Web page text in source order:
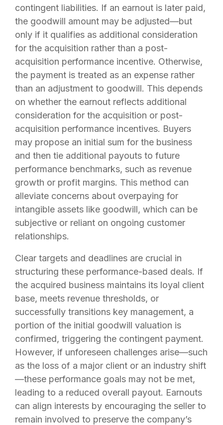
contingent liabilities. If an earnout is later paid,
the goodwill amount may be adjusted—but
only if it qualifies as additional consideration
for the acquisition rather than a post-
acquisition performance incentive. Otherwise,
the payment is treated as an expense rather
than an adjustment to goodwill. This depends
on whether the earnout reflects additional
consideration for the acquisition or post-
acquisition performance incentives. Buyers
may propose an initial sum for the business
and then tie additional payouts to future
performance benchmarks, such as revenue
growth or profit margins. This method can
alleviate concerns about overpaying for
intangible assets like goodwill, which can be
subjective or reliant on ongoing customer
relationships.
Clear targets and deadlines are crucial in
structuring these performance-based deals. If
the acquired business maintains its loyal client
base, meets revenue thresholds, or
successfully transitions key management, a
portion of the initial goodwill valuation is
confirmed, triggering the contingent payment.
However, if unforeseen challenges arise—such
as the loss of a major client or an industry shift
—these performance goals may not be met,
leading to a reduced overall payout. Earnouts
can align interests by encouraging the seller to
remain involved to preserve the company’s